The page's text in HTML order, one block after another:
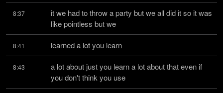
8:37
it we had to throw a party but we all did it so it was
like pointless but we
8:41 learned a lot you learn
8:43
a lot about just you learn a lot about that even if
you don't think you use